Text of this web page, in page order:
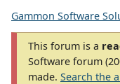
Gammon Software
This forum is a
Software forum
made. Search the